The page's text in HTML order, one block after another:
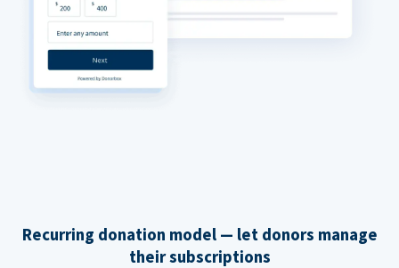
Recurring donation model — let donors manage
their subscriptions